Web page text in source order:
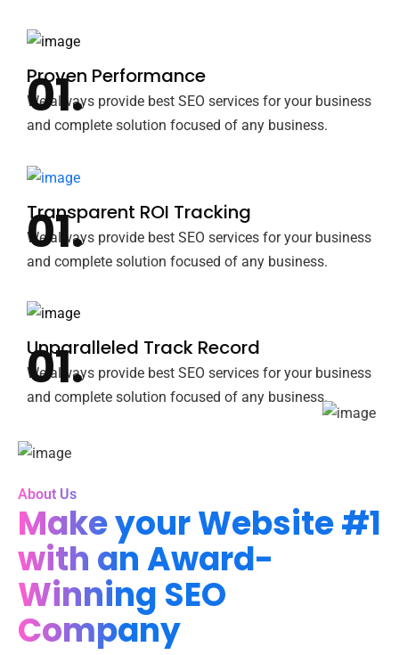
Proven Performance
We always provide best SEO services for your business
and complete solution focused of any business.
Transparent ROI Tracking
We always provide best SEO services for your business
and complete solution focused of any business.
Unparalleled Track Record
We always provide best SEO services for your business
and complete solution focused of any business.
About Us
Make your Website #1
with an Award-
Winning SEO
Company